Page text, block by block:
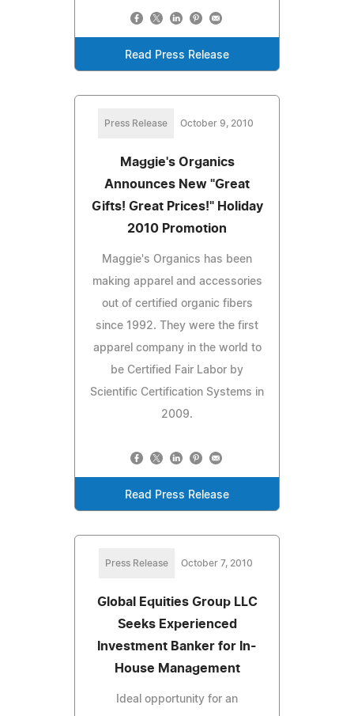
Read Press Release
Press Release October 9, 2010
Maggie's Organics
Announces New "Great
Gifts! Great Prices!" Holiday
2010 Promotion
Maggie's Organics has been
making apparel and accessories
out of certified organic fibers
since 1992. They were the first
apparel company in the world to
be Certified Fair Labor by
Scientific Certification Systems in
2009.
Read Press Release
Press Release October 7, 2010
Global Equities Group LLC
Seeks Experienced
Investment Banker for In-
House Management
Ideal opportunity for an